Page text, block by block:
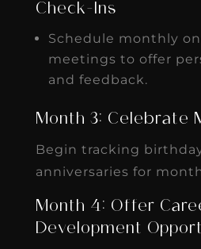
Check-Ins
Schedule monthly
meetings to offer
and feedback.
Month 3: Celebrate
Begin tracking
anniversaries for
Month 4: Offer
Development